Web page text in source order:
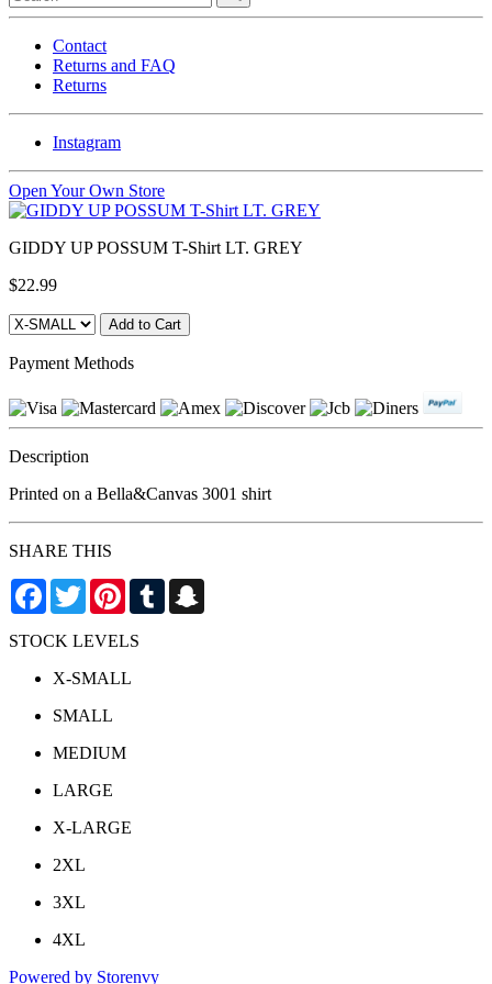
Contact
Returns and FAQ
Returns
Instagram
Open Your Own Store
GIDDY UP POSSUM T-Shirt LT. GREY
$22.99
Payment Methods
Description
Printed on a Bella&Canvas 3001 shirt
SHARE THIS
Facebook
TwitterPinterestTumblr
STOCK LEVELS
X-SMALL
SMALL
MEDIUM
LARGE
X-LARGE
2XL
3XL
4XL
Powered by Storenvy